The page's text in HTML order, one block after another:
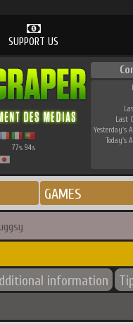
SUPPORT US
77% 94%
Last
Yesterday's
Today's
GAMES
information